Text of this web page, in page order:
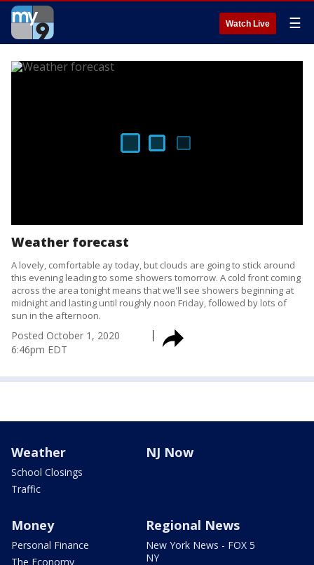
Watch Live ☰
Weather forecast
A lovely, comfortable ay today, but clouds are going to stick around
this evening leading to some showers tomorrow. A cold front coming
across the area tonight means that we'll see showers beginning at
midnight and lasting until roughly noon Friday, followed by lots of
sun in the afternoon.
Posted October 1, 2020
6:46pm EDT
Weather
School Closings
Traffic
NJ Now
Money
Personal Finance
The Economy
Regional News
New York News - FOX 5
NY